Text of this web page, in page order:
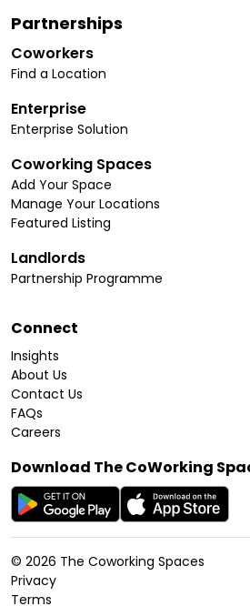
Partnerships
Coworkers
Find a Location
Enterprise
Enterprise Solution
Coworking Spaces
Add Your Space
Manage Your Locations
Featured Listing
Landlords
Partnership Programme
Connect
Insights
About Us
Contact Us
FAQs
Careers
Download The CoWorking
© 2026 The Coworking Spaces
Privacy
Terms